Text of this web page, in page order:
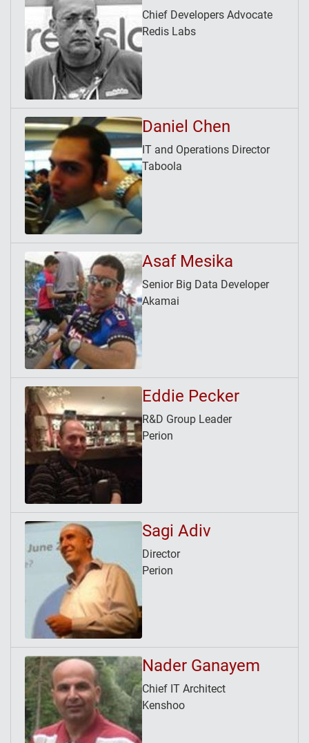
Chief Developers Advocate
Redis Labs
Daniel Chen
IT and Operations Director
Taboola
Asaf Mesika
Senior Big Data Developer
Akamai
Eddie Pecker
R&D Group Leader
Perion
Sagi Adiv
Director
Perion
Nader Ganayem
Chief IT Architect
Kenshoo